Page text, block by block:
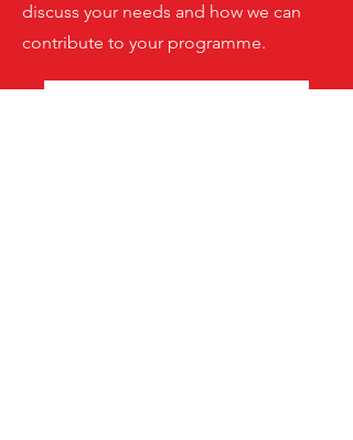
discuss your needs and how we can
contribute to your programme.